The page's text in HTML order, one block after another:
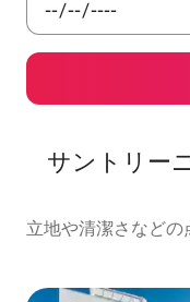
サントリー
立地や清潔さなど